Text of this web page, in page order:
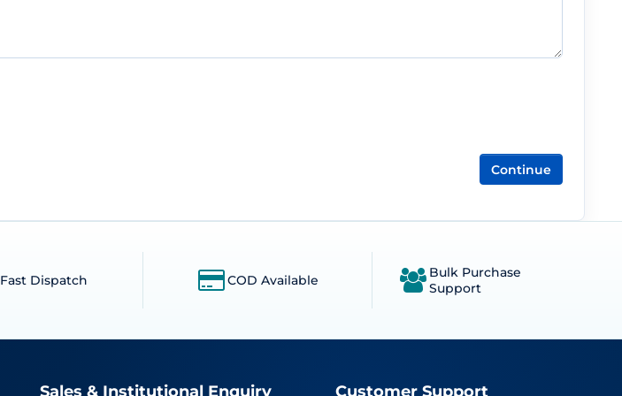
Continue
Fast Dispatch COD Available
Bulk Purchase
Support
Sales & Institutional Enquiry Customer Support